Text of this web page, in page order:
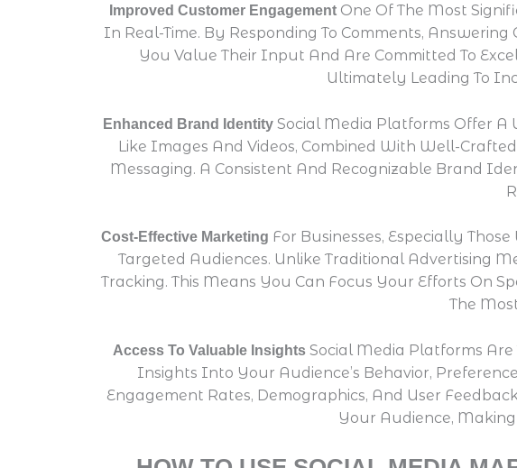
Improved Customer EngagementOne Of The Most
In Real-Time. By Responding To Comments,
You Value Their Input And Are Committed To
Ultimately Leading To
Enhanced Brand IdentitySocial Media Platforms Offer A
Like Images And Videos, Combined With Well-
Messaging. A Consistent And Recognizable Brand
Cost-Effective Marketing For Businesses, Especially
Targeted Audiences. Unlike Traditional Advertising
Tracking. This Means You Can Focus Your Efforts On
The
Access To Valuable Insights Social Media Platforms Are
Insights Into Your Audience’s Behavior,
Engagement Rates, Demographics, And User
Your Audience,